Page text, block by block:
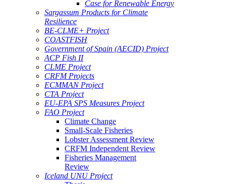
Case for Renewable Energy
Sargassum Products for Climate
Resilience
BE-CLME+ Project
COASTFISH
Government of Spain (AECID) Project
ACP Fish II
CLME Project
CRFM Projects
ECMMAN Project
CTA Project
EU-EPA SPS Measures Project
FAO Project
Climate Change
Small-Scale Fisheries
Lobster Assessment Review
CRFM Independent Review
Fisheries Management
Review
Iceland UNU Project